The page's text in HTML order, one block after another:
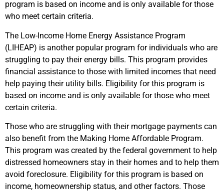
program is based on income and is only available for those
who meet certain criteria.
The Low-Income Home Energy Assistance Program
(LIHEAP) is another popular program for individuals who are
struggling to pay their energy bills. This program provides
financial assistance to those with limited incomes that need
help paying their utility bills. Eligibility for this program is
based on income and is only available for those who meet
certain criteria.
Those who are struggling with their mortgage payments can
also benefit from the Making Home Affordable Program.
This program was created by the federal government to help
distressed homeowners stay in their homes and to help them
avoid foreclosure. Eligibility for this program is based on
income, homeownership status, and other factors. Those